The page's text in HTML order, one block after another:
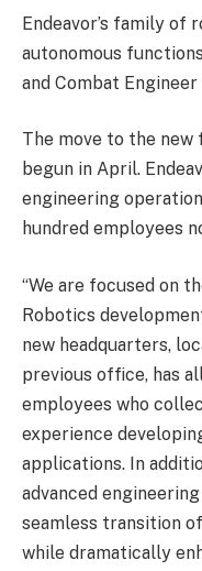
Endeavor’s family of
autonomous
and Combat
The move to the
begun in April.
engineering
hundred employees
“We are focused on
Robotics
new headquarters,
previous office, has
employees who
experience
applications. In
advanced
seamless transition
while dramatically